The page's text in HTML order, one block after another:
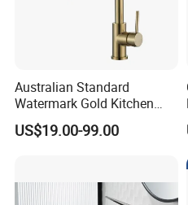
Different Colors
Australian Standard
Watermark Gold Kitchen
Tap Accessories Brass Body
Single Handle Kitchen Mixer
US$19.00-99.00